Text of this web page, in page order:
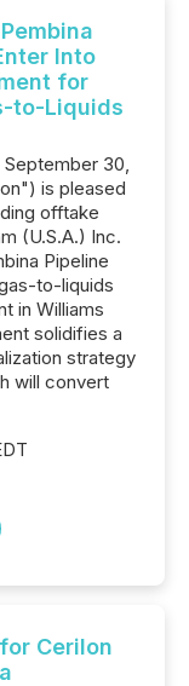
Into
for
to-Liquids
30,
is pleased
offtake
(U.S.A.) Inc.
Pipeline
to-liquids
in Williams
solidifies a
strategy
will convert
Cerilon